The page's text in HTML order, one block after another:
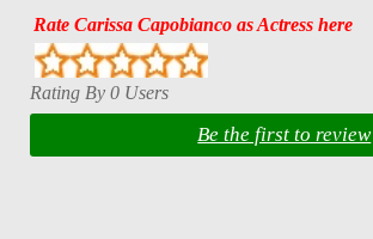
Rate Carissa Capobianco as Actress here
Rating By 0 Users
Be the first to review